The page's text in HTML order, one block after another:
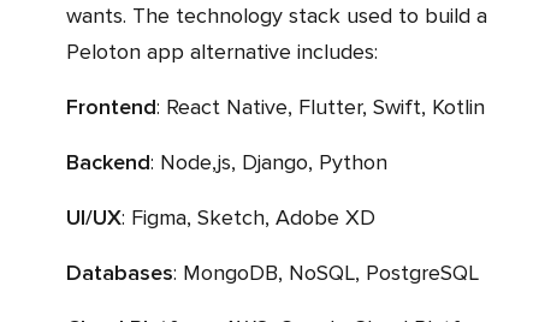
wants. The technology stack used to build a
Peloton app alternative includes:
Frontend: React Native, Flutter, Swift, Kotlin
Backend: Node,js, Django, Python
UI/UX: Figma, Sketch, Adobe XD
Databases: MongoDB, NoSQL, PostgreSQL